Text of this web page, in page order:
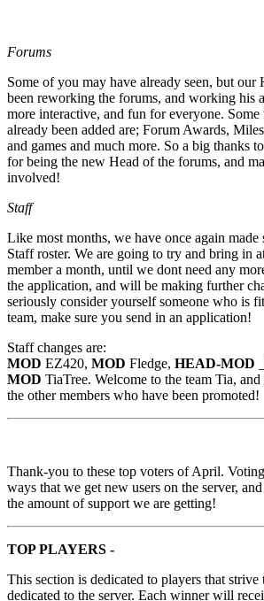
Forums
Some of you may have already seen, but our
been reworking the forums, and working his
more interactive, and fun for everyone. Some
already been added are; Forum Awards,
and games and much more. So a big thanks
for being the new Head of the forums, and
involved!
Staff
Like most months, we have once again made
Staff roster. We are going to try and bring in
member a month, until we dont need any
the application, and will be making further
seriously consider yourself someone who is
team, make sure you send in an application!
Staff changes are:
MOD EZ420, MOD Fledge, HEAD-MOD
MOD TiaTree. Welcome to the team Tia,
the other members who have been promoted!
Thank-you to these top voters of April.
ways that we get new users on the server,
the amount of support we are getting!
TOP PLAYERS -
This section is dedicated to players that strive
dedicated to the server. Each winner will